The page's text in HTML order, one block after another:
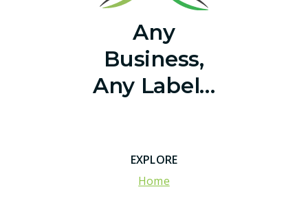
Any
Business,
Any Label…
EXPLORE
Home